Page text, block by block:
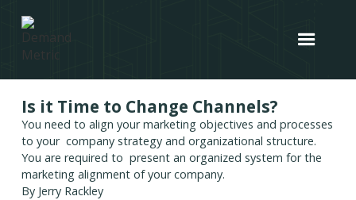
Is it Time to Change Channels?
You need to align your marketing objectives and processes
to your company strategy and organizational structure.
You are required to present an organized system for the
marketing alignment of your company.
By Jerry Rackley